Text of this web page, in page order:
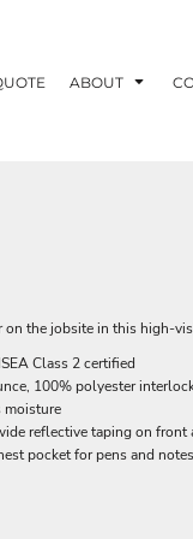
ABOUT
on the jobsite in this high-
Class 2 certified
100% polyester
moisture
reflective taping on front
pocket for pens and notes